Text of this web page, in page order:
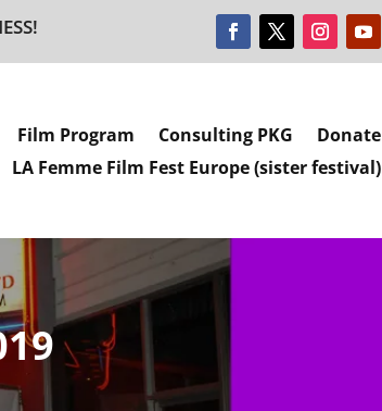
Film Program Consulting PKG
Donate
LA Femme Film Fest Europe (sister festival)